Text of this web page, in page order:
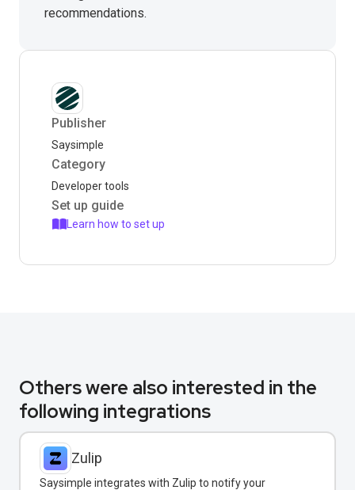
recommendations.
Publisher
Saysimple
Category
Developer tools
Set up guide
Learn how to set up
Others were also interested in the
following integrations
Zulip
Saysimple integrates with Zulip to notify your